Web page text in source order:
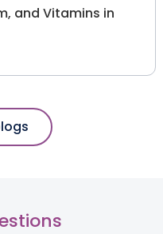
and Vitamins in